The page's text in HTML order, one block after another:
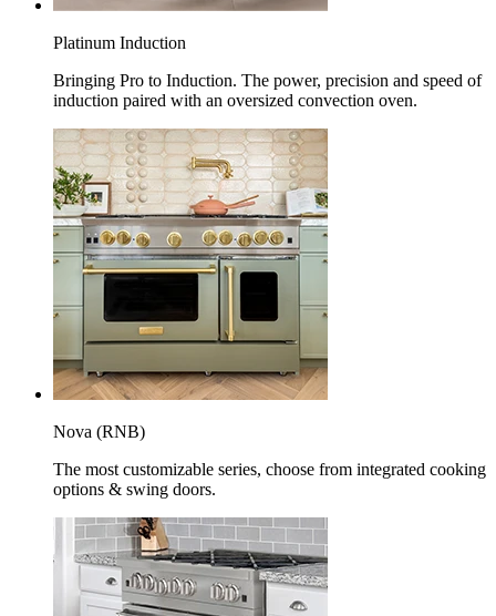
Platinum Induction
Bringing Pro to Induction. The power, precision and speed of
induction paired with an oversized convection oven.
Nova (RNB)
The most customizable series, choose from integrated cooking
options & swing doors.